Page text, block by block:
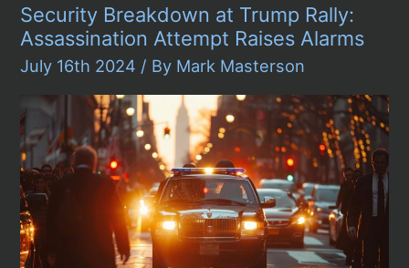
Kimberly
Cheatle
Resigns
Amidst
Controversy
Security Breakdown at Trump Rally:
Assassination Attempt Raises Alarms
July 16th 2024 / By Mark Masterson